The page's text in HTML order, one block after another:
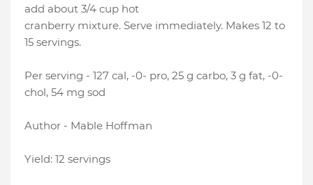
add about 3/4 cup hot
cranberry mixture. Serve immediately. Makes 12 to
15 servings.
Per serving - 127 cal, -0- pro, 25 g carbo, 3 g fat, -0-
chol, 54 mg sod
Author - Mable Hoffman
Yield: 12 servings